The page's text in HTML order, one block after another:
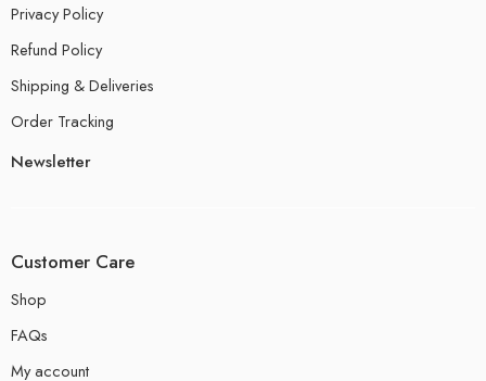
Privacy Policy
Refund Policy
Shipping & Deliveries
Order Tracking
Newsletter
Customer Care
Shop
FAQs
My account